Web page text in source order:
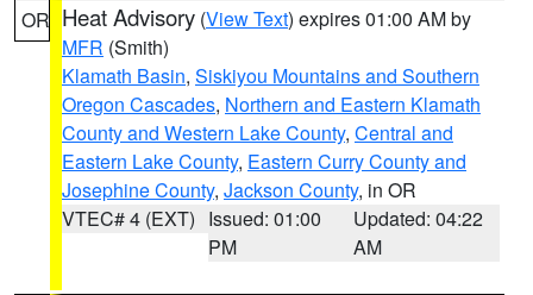
OR Heat Advisory (View Text) expires 01:00 AM by
MFR (Smith)
Klamath Basin, Siskiyou Mountains and Southern
Oregon Cascades, Northern and Eastern Klamath
County and Western Lake County, Central and
Eastern Lake County, Eastern Curry County and
Josephine County, Jackson County, in OR
VTEC# 4 (EXT) Issued: 01:00
PM
Updated: 04:22
AM